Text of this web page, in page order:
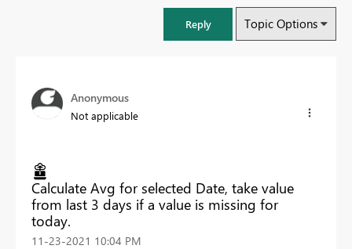
Reply Topic Options
Anonymous
Not applicable
Calculate Avg for selected Date, take value
from last 3 days if a value is missing for
today.
‎11-23-2021 10:04 PM